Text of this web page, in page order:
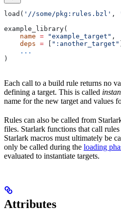
load( '//some/pkg:rules.bzl' ,
example_library(
    name
= "example_target" ,
    deps
= ":another_target"
    ...
)
Each call to a build rule returns no
defining a target. This is called
name for the new target and values
Rules can also be called from
files. Starlark functions that call rules
Starlark macros must ultimately be
only be called during the loading
evaluated to instantiate targets.
Attributes